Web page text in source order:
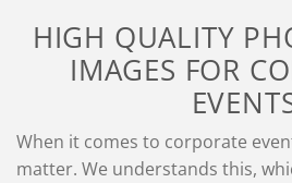
HIGH QUALITY
IMAGES FOR
When it comes to corporate
matter. We understands this,